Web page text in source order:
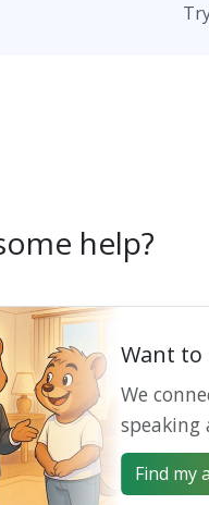
help?
Want to
We
speaking
Find my